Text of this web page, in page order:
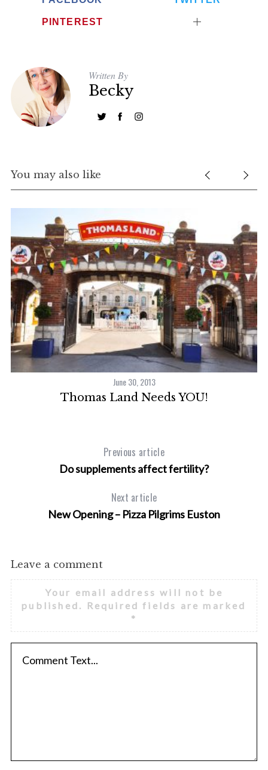
PINTEREST
Written By
Becky
You may also like
June 30, 2013
Thomas Land Needs YOU!
Previous article
Do supplements affect fertility?
Next article
New Opening – Pizza Pilgrims Euston
Leave a comment
Your email address will not be
published.
Required fields are marked
*